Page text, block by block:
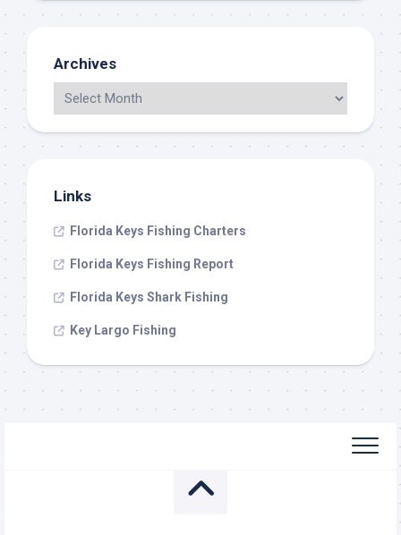
Archives
Links
Florida Keys Fishing Charters
Florida Keys Fishing Report
Florida Keys Shark Fishing
Key Largo Fishing